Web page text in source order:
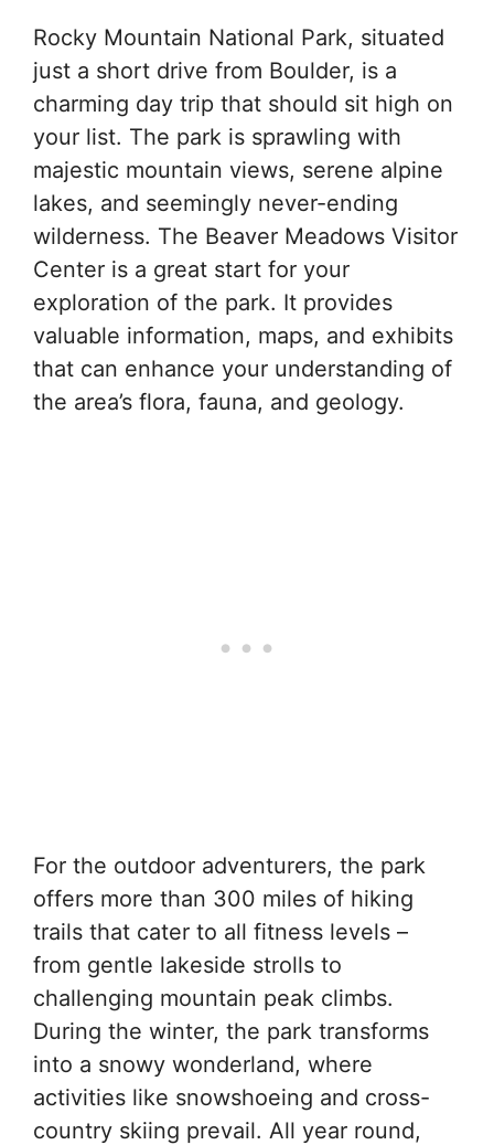
Rocky Mountain National Park, situated
just a short drive from Boulder, is a
charming day trip that should sit high on
your list. The park is sprawling with
majestic mountain views, serene alpine
lakes, and seemingly never-ending
wilderness. The Beaver Meadows Visitor
Center is a great start for your
exploration of the park. It provides
valuable information, maps, and exhibits
that can enhance your understanding of
the area’s flora, fauna, and geology.
For the outdoor adventurers, the park
offers more than 300 miles of hiking
trails that cater to all fitness levels –
from gentle lakeside strolls to
challenging mountain peak climbs.
During the winter, the park transforms
into a snowy wonderland, where
activities like snowshoeing and cross-
country skiing prevail. All year round,